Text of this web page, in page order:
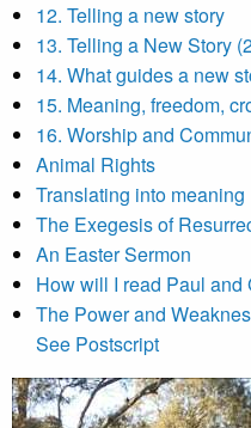
12. Telling a new story
13. Telling a New Story
14. What guides a new
15. Meaning, freedom,
16. Worship and
Animal Rights
Translating into meaning
The Exegesis of
An Easter Sermon
How will I read Paul and
The Power and
See Postscript